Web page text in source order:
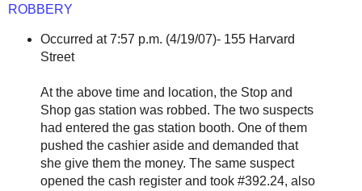
ROBBERY
Occurred at 7:57 p.m. (4/19/07)- 155 Harvard
Street
At the above time and location, the Stop and
Shop gas station was robbed. The two suspects
had entered the gas station booth. One of them
pushed the cashier aside and demanded that
she give them the money. The same suspect
opened the cash register and took #392.24, also